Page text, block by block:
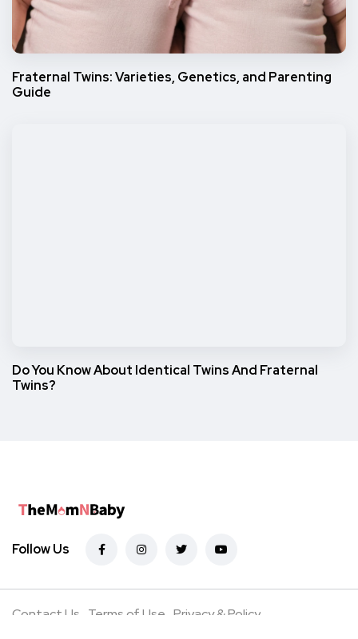
Fraternal Twins: Varieties, Genetics, and Parenting
Guide
Do You Know About Identical Twins And Fraternal
Twins?
Follow Us
Contact Us Terms of Use Privacy & Policy